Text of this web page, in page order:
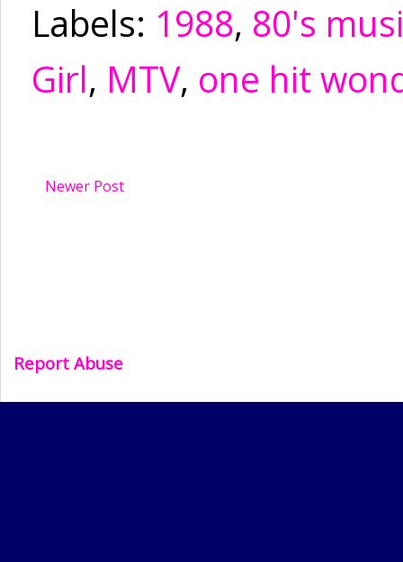
Labels: 1988, 80's
Girl, MTV, one hit
Newer Post
Report Abuse